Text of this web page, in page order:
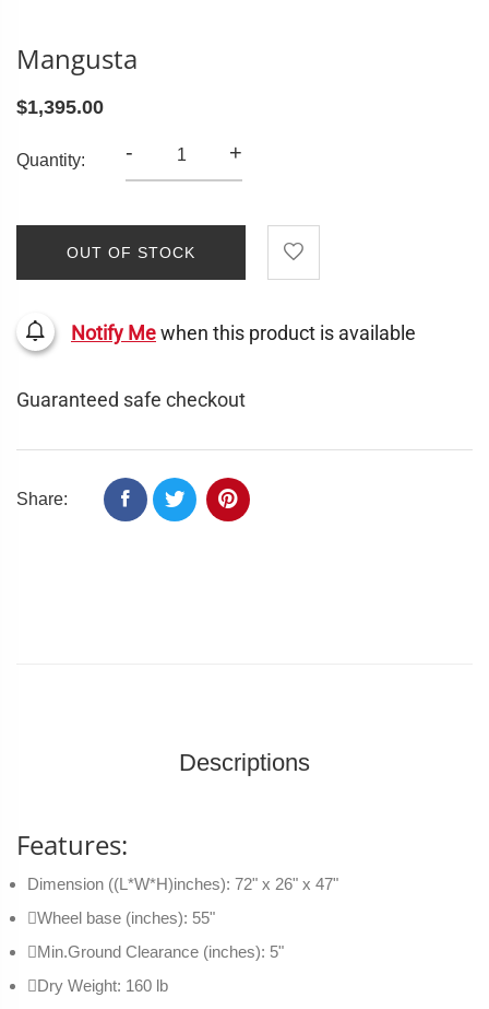
Mangusta
$1,395.00
Quantity: - +
OUT OF STOCK
Notify Mewhen this product is available
Guaranteed safe checkout
Share:
Descriptions
Features:
Dimension ((L*W*H)inches): 72" x 26" x 47"
Wheel base (inches): 55"
Min.Ground Clearance (inches): 5"
Dry Weight: 160 lb